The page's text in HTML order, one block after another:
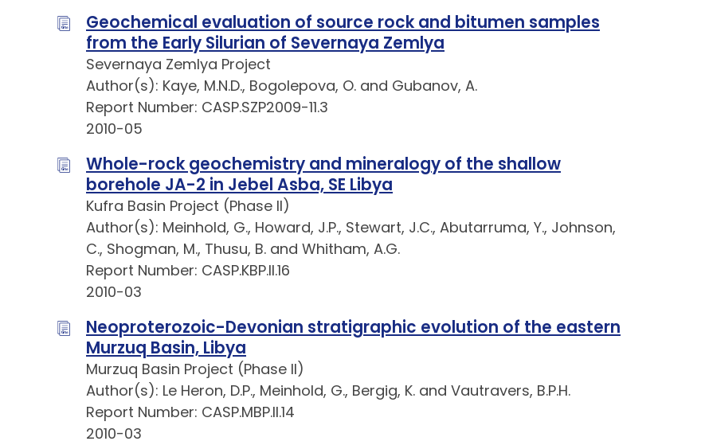
Geochemical evaluation of source rock and bitumen samples
from the Early Silurian of Severnaya Zemlya
Severnaya Zemlya Project
Author(s): Kaye, M.N.D., Bogolepova, O. and Gubanov, A.
Report Number: CASP.SZP2009-11.3
2010-05
Whole-rock geochemistry and mineralogy of the shallow
borehole JA-2 in Jebel Asba, SE Libya
Kufra Basin Project (Phase II)
Author(s): Meinhold, G., Howard, J.P., Stewart, J.C., Abutarruma, Y., Johnson,
C., Shogman, M., Thusu, B. and Whitham, A.G.
Report Number: CASP.KBP.II.16
2010-03
Neoproterozoic-Devonian stratigraphic evolution of the eastern
Murzuq Basin, Libya
Murzuq Basin Project (Phase II)
Author(s): Le Heron, D.P., Meinhold, G., Bergig, K. and Vautravers, B.P.H.
Report Number: CASP.MBP.II.14
2010-03